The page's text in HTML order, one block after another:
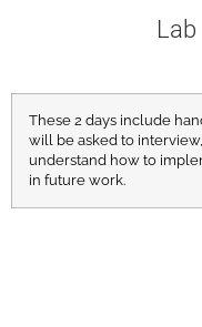
These 2 days include
will be asked to
understand how to
in future work.